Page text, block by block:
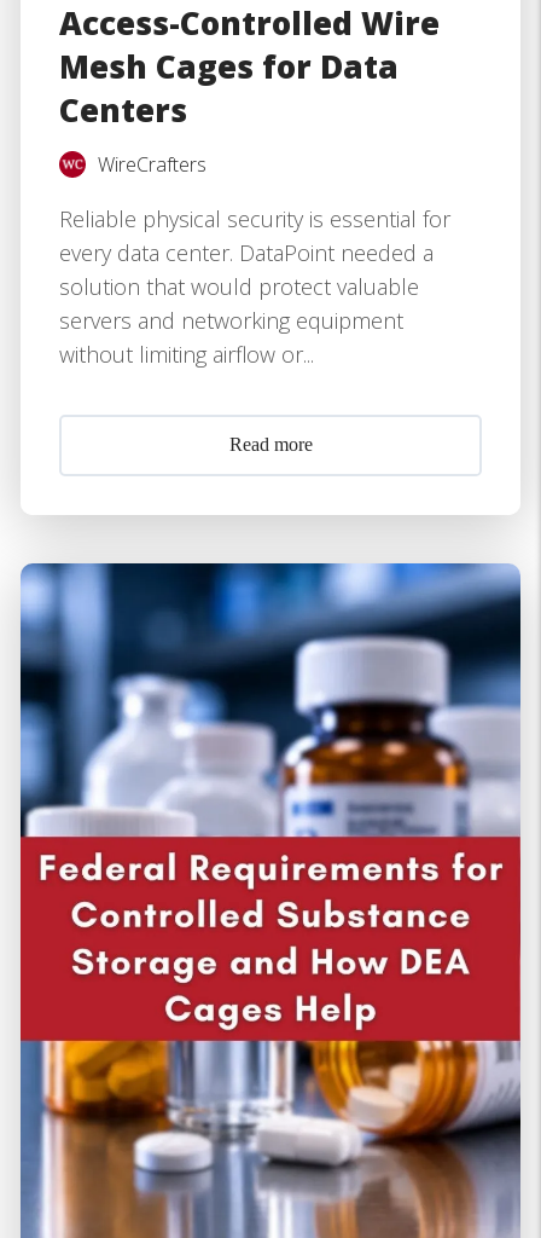
Access-Controlled Wire
Mesh Cages for Data
Centers
WireCrafters
Reliable physical security is essential for
every data center. DataPoint needed a
solution that would protect valuable
servers and networking equipment
without limiting airflow or...
Read more